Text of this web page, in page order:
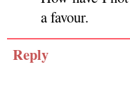
a favour.
Reply